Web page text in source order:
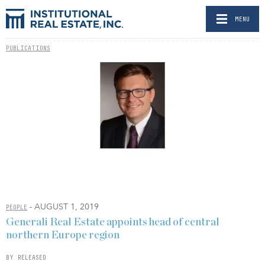
MENU
PUBLICATIONS
PEOPLE - AUGUST 1, 2019
Generali Real Estate appoints head of central
northern Europe region
BY RELEASED